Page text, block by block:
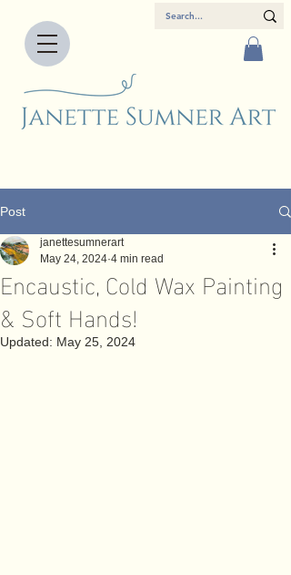
Post
Encaustic, Cold Wax Painting
& Soft Hands!
janettesumnerart
May 24, 2024 4 min read
Updated: May 25, 2024